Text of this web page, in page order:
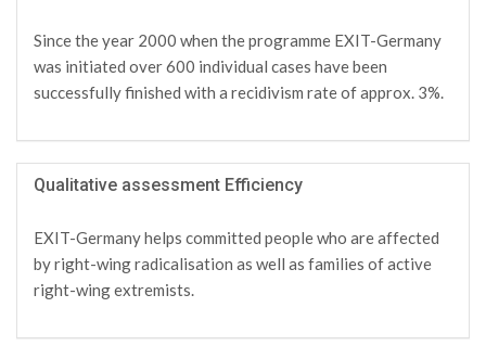
Since the year 2000 when the programme EXIT-Germany
was initiated over 600 individual cases have been
successfully finished with a recidivism rate of approx. 3%.
Qualitative assessment Efficiency
EXIT-Germany helps committed people who are affected
by right-wing radicalisation as well as families of active
right-wing extremists.